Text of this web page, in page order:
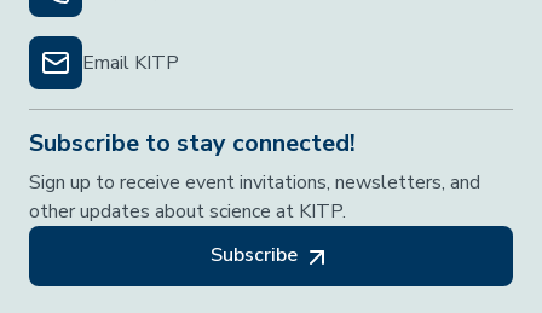
Email KITP
Subscribe to stay connected!
Sign up to receive event invitations, newsletters, and
other updates about science at KITP.
Subscribe